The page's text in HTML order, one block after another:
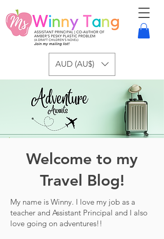
AUD (AU$)
Welcome to my
Travel Blog!
My name is Winny. I love my job as a
teacher and Assistant Principal and I also
love going on adventures!!